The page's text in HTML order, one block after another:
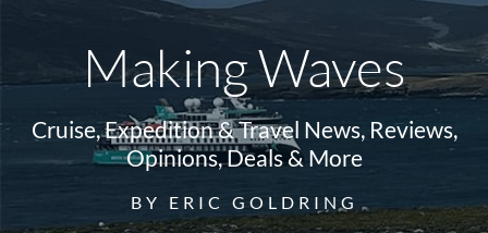
Making Waves
Cruise, Expedition & Travel News, Reviews,
Opinions, Deals & More
BY ERIC GOLDRING